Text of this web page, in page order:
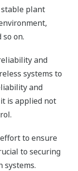
plant
on.
and
systems to
and
is applied not
to ensure
to securing
systems.